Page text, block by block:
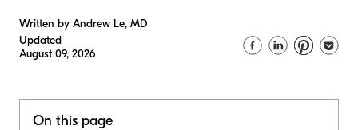
Written by Andrew Le, MD
Updated
August 09, 2026
On this page